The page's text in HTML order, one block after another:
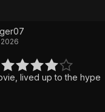
lived up to the hype